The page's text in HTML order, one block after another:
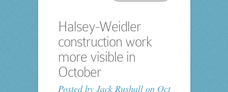
Halsey-Weidler
construction work
more visible in
October
Posted by Jack Rushallon Oct